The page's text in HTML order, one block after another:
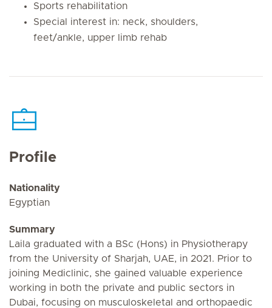
Sports rehabilitation
Special interest in: neck, shoulders,
feet/ankle, upper limb rehab
Profile
Nationality
Egyptian
Summary
Laila graduated with a BSc (Hons) in Physiotherapy
from the University of Sharjah, UAE, in 2021. Prior to
joining Mediclinic, she gained valuable experience
working in both the private and public sectors in
Dubai, focusing on musculoskeletal and orthopaedic